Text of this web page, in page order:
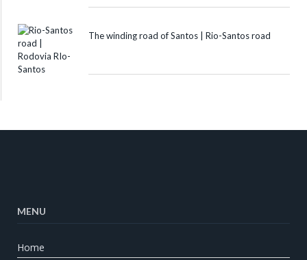
The winding road of Santos | Rio-Santos road
MENU
Home